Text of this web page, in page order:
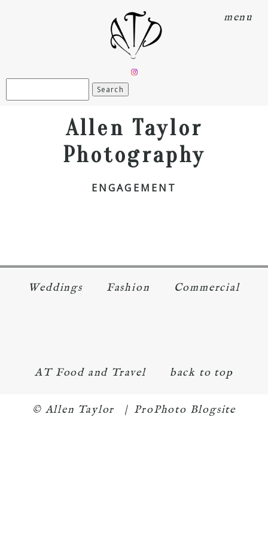
menu
Allen Taylor
Photography
ENGAGEMENT
Weddings Fashion Commercial
AT Food and Travel back to top
© Allen Taylor | ProPhoto Blogsite